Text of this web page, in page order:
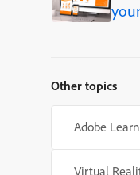
Other topics
Adobe
Virtual